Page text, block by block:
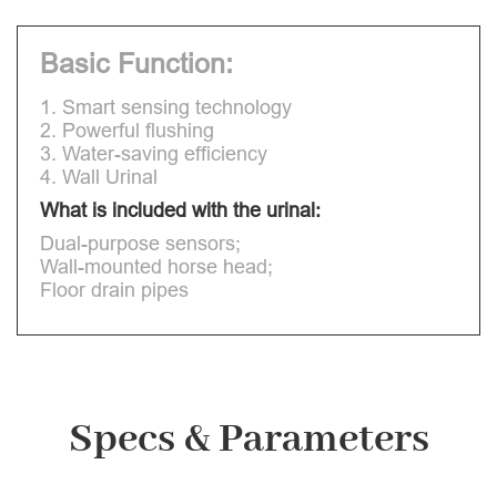
Basic Function:
1. Smart sensing technology
2. Powerful flushing
3. Water-saving efficiency
4. Wall Urinal
What is included with the urinal:
Dual-purpose sensors;
Wall-mounted horse head;
Floor drain pipes
Specs & Parameters